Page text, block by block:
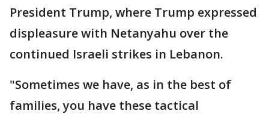
President Trump, where Trump expressed
displeasure with Netanyahu over the
continued Israeli strikes in Lebanon.
"Sometimes we have, as in the best of
families, you have these tactical